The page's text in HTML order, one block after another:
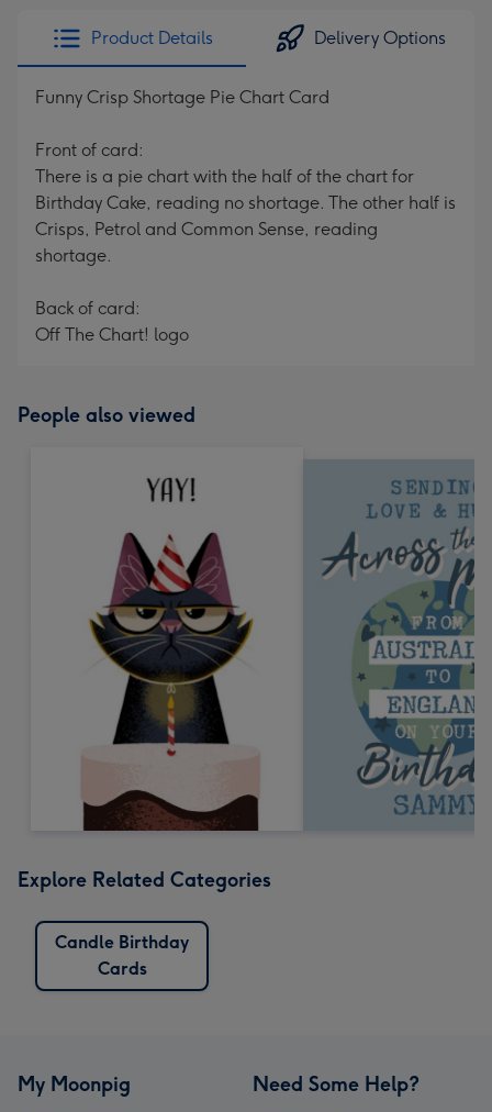
Product Details Delivery Options
Funny Crisp Shortage Pie Chart Card
Front of card:
There is a pie chart with the half of the chart for
Birthday Cake, reading no shortage. The other half is
Crisps, Petrol and Common Sense, reading
shortage.
Back of card:
Off The Chart! logo
People also viewed
Explore Related Categories
Candle Birthday
Cards
My Moonpig Need Some Help?